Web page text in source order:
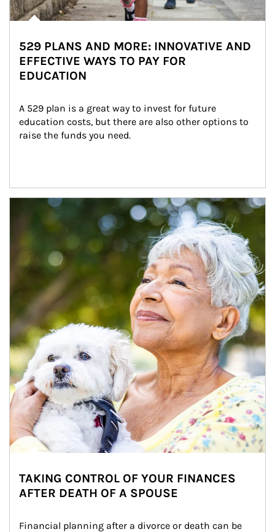
529 PLANS AND MORE: INNOVATIVE AND
EFFECTIVE WAYS TO PAY FOR
EDUCATION
A 529 plan is a great way to invest for future
education costs, but there are also other options to
raise the funds you need.
Article Image
TAKING CONTROL OF YOUR FINANCES
AFTER DEATH OF A SPOUSE
Financial planning after a divorce or death can be